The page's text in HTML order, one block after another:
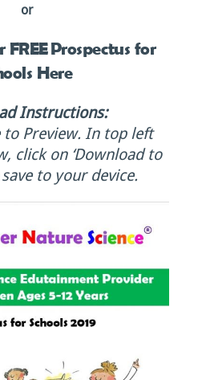
or
Prospectus for
Here
Instructions:
to Preview. In top left
click on ‘Download to
save to your device.